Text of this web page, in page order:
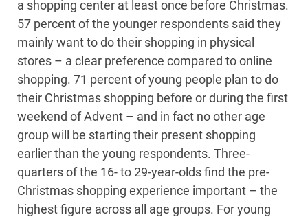
a shopping center at least once before Christmas.
57 percent of the younger respondents said they
mainly want to do their shopping in physical
stores – a clear preference compared to online
shopping. 71 percent of young people plan to do
their Christmas shopping before or during the first
weekend of Advent – and in fact no other age
group will be starting their present shopping
earlier than the young respondents. Three-
quarters of the 16- to 29-year-olds find the pre-
Christmas shopping experience important – the
highest figure across all age groups. For young